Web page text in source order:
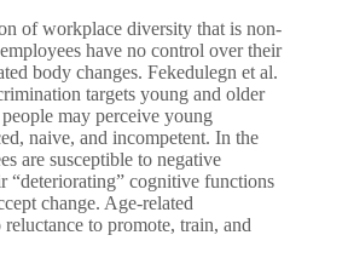
of workplace diversity that is non-
have no control over their
body changes. Fekedulegn et al.
targets young and older
may perceive young
naive, and incompetent. In the
are susceptible to negative
“deteriorating” cognitive functions
change. Age-related
to promote, train, and